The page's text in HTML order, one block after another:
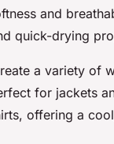
and
quick-drying
a variety of
for jackets
offering a